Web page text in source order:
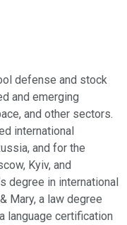
defense and stock
and emerging
and other sectors.
international
and for the
Kyiv, and
degree in international
Mary, a law degree
language certification